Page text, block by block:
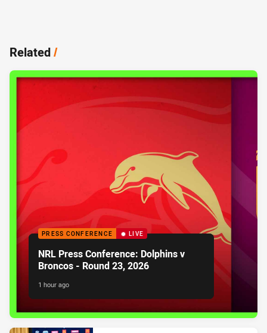
Related/
PRESS CONFERENCE LIVE
NRL Press Conference: Dolphins v
Broncos - Round 23, 2026
1 hour ago